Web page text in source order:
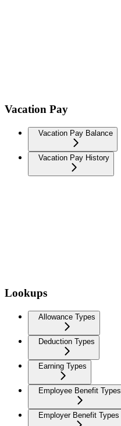
Vacation Pay
Vacation Pay Balance
Vacation Pay History
Lookups
Allowance Types
Deduction Types
Earning Types
Employee Benefit Types
Employer Benefit Types